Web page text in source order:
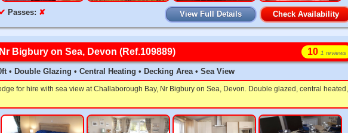
✔ Passes: ✘ View Full Details Check Availability
Bigbury on Sea, Devon (Ref.109889) 10 1 reviews
• Double Glazing • Central Heating • Decking Area • Sea View
for hire with sea view at Challaborough Bay, Nr Bigbury on Sea, Devon. Double glazed, central heated,